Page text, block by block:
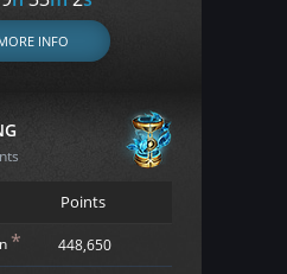
INFO
Points
* 448,650